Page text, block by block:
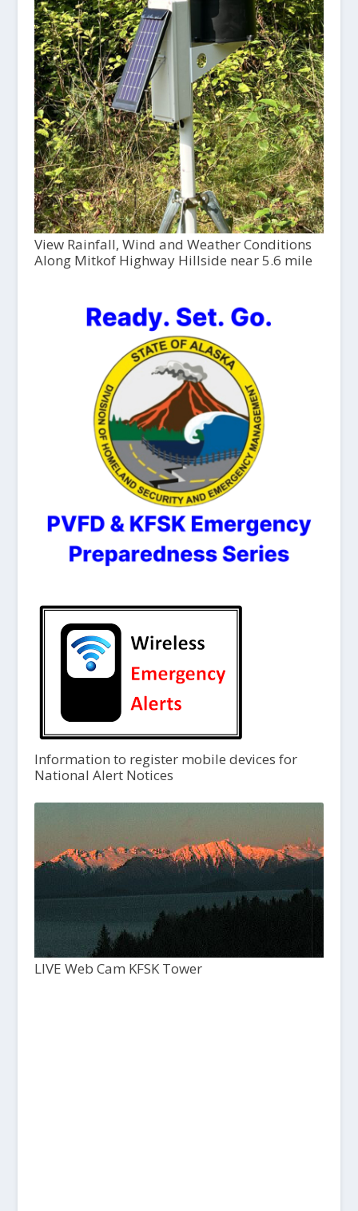
View Rainfall, Wind and Weather Conditions
Along Mitkof Highway Hillside near 5.6 mile
Information to register mobile devices for
National Alert Notices
LIVE Web Cam KFSK Tower